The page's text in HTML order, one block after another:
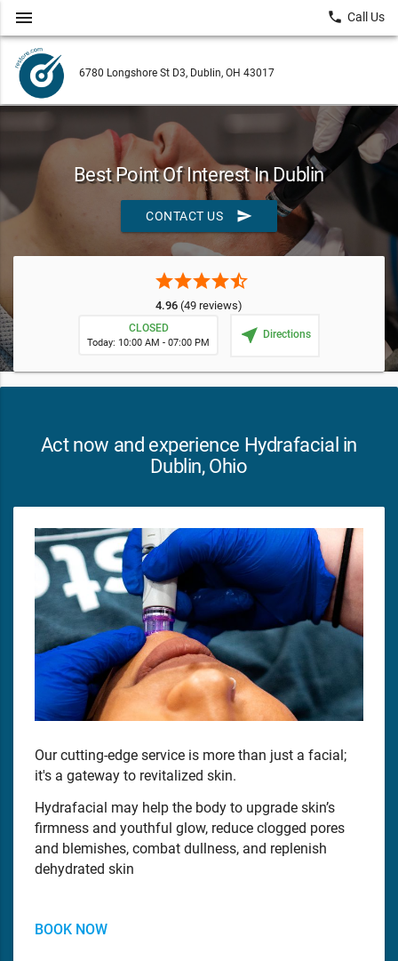
6780 Longshore St D3, Dublin, OH 43017
menu local_phone Call Us
Best Point Of Interest In Dublin
CONTACT US send
starstarstarstarstar_half
4.96 (49 reviews)
CLOSED
Today: 10:00 AM - 07:00 PM near_me Directions
Act now and experience Hydrafacial in
Dublin, Ohio
Our cutting-edge service is more than just a facial;
it's a gateway to revitalized skin.
Hydrafacial may help the body to upgrade skin’s
firmness and youthful glow, reduce clogged pores
and blemishes, combat dullness, and replenish
dehydrated skin
BOOK NOW